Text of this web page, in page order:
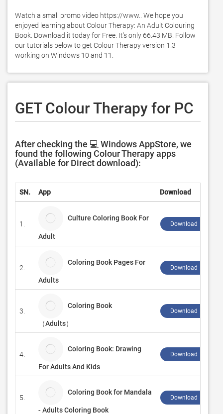
Watch a small promo video https://www.. We hope you
enjoyed learning about Colour Therapy: An Adult Colouring
Book. Download it today for Free. It's only 66.43 MB. Follow
our tutorials below to get Colour Therapy version 1.3
working on Windows 10 and 11.
GET Colour Therapy for PC
After checking the 💻 Windows AppStore, we
found the following Colour Therapy apps
(Available for Direct download):
SN. App Download
1.
Culture Coloring Book For
Adult
Download ↲
2.
Coloring Book Pages For
Adults
Download ↲
3.
Coloring Book
（Adults）
Download ↲
4.
Coloring Book: Drawing
For Adults And Kids
Download ↲
5.
Coloring Book for Mandala
- Adults Coloring Book
Download ↲